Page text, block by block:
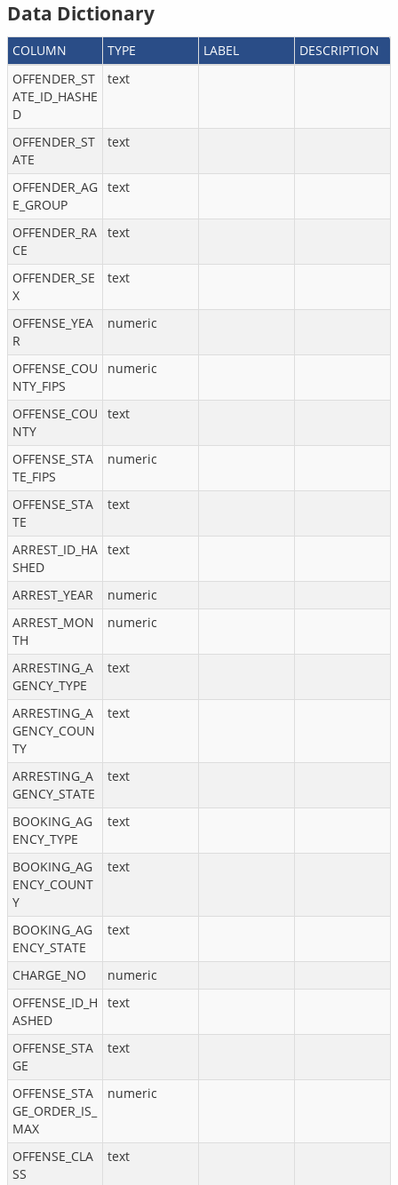
Data Dictionary
COLUMN TYPE LABEL
DESCRIPTION
OFFENDER_ST
ATE_ID_HASHE
D
text
OFFENDER_ST
ATE
text
OFFENDER_AG
E_GROUP
text
OFFENDER_RA
CE
text
OFFENDER_SE
X
text
OFFENSE_YEA
R
numeric
OFFENSE_COU
NTY_FIPS
numeric
OFFENSE_COU
NTY
text
OFFENSE_STA
TE_FIPS
numeric
OFFENSE_STA
TE
text
ARREST_ID_HA
SHED
text
ARREST_YEAR
numeric
ARREST_MON
TH
numeric
ARRESTING_A
GENCY_TYPE
text
ARRESTING_A
GENCY_COUN
TY
text
ARRESTING_A
GENCY_STATE
text
BOOKING_AG
ENCY_TYPE
text
BOOKING_AG
ENCY_COUNT
Y
text
BOOKING_AG
ENCY_STATE
text
CHARGE_NO
numeric
OFFENSE_ID_H
ASHED
text
OFFENSE_STA
GE
text
OFFENSE_STA
GE_ORDER_IS_
MAX
numeric
OFFENSE_CLA
SS
text